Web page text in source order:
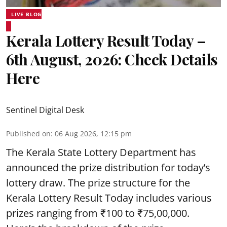
LIVE BLOG
Kerala Lottery Result Today –
6th August, 2026: Check Details
Here
Sentinel Digital Desk
Published on: 06 Aug 2026, 12:15 pm
The Kerala State Lottery Department has
announced the prize distribution for today’s
lottery draw. The prize structure for the
Kerala Lottery Result Today includes various
prizes ranging from ₹100 to ₹75,00,000.